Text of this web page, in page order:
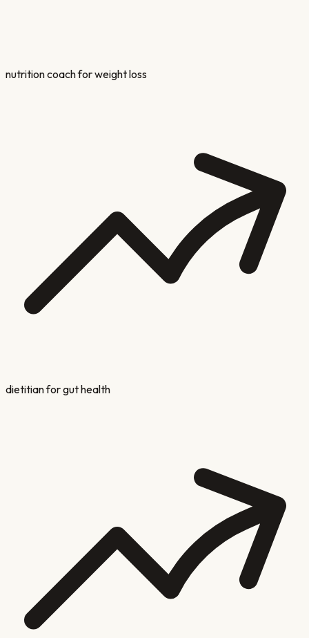
nutrition coach for weight loss
dietitian for gut health